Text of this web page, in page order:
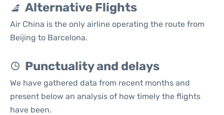
Alternative Flights
Air China is the only airline operating the route from
Beijing to Barcelona.
Punctuality and delays
We have gathered data from recent months and
present below an analysis of how timely the flights
have been.